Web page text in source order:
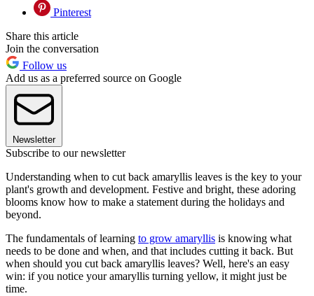
Pinterest
Share this article
Join the conversation
Follow us
Add us as a preferred source on Google
Newsletter
Subscribe to our newsletter
Understanding when to cut back amaryllis leaves is the key to your
plant's growth and development. Festive and bright, these adoring
blooms know how to make a statement during the holidays and
beyond.
The fundamentals of learning to grow amaryllis is knowing what
needs to be done and when, and that includes cutting it back. But
when should you cut back amaryllis leaves? Well, here's an easy
win: if you notice your amaryllis turning yellow, it might just be
time.